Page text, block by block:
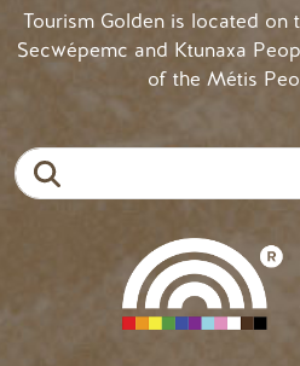
Tourism Golden is located on
Secwépemc and Ktunaxa
of the Métis